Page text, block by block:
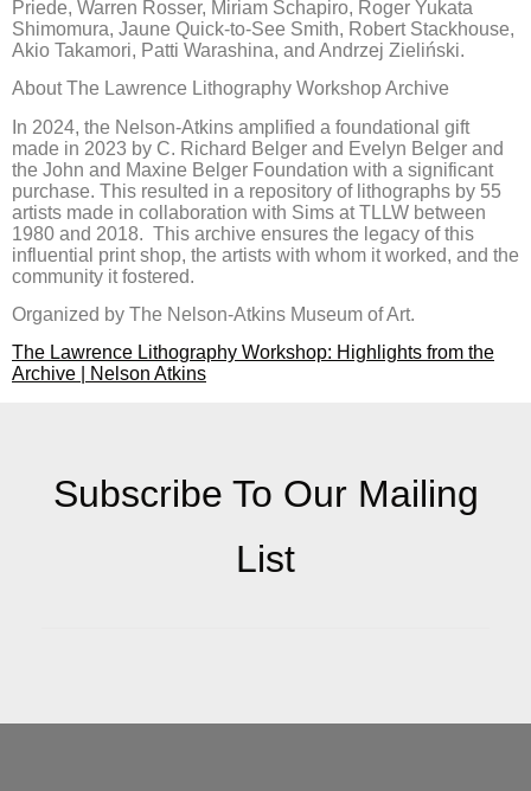
Priede, Warren Rosser, Miriam Schapiro, Roger Yukata
Shimomura, Jaune Quick-to-See Smith, Robert Stackhouse,
Akio Takamori, Patti Warashina, and Andrzej Zieliński.
About The Lawrence Lithography Workshop Archive
In 2024, the Nelson-Atkins amplified a foundational gift
made in 2023 by C. Richard Belger and Evelyn Belger and
the John and Maxine Belger Foundation with a significant
purchase. This resulted in a repository of lithographs by 55
artists made in collaboration with Sims at TLLW between
1980 and 2018. This archive ensures the legacy of this
influential print shop, the artists with whom it worked, and the
community it fostered.
Organized by The Nelson-Atkins Museum of Art.
The Lawrence Lithography Workshop: Highlights from the
Archive | Nelson Atkins
Subscribe To Our Mailing
List